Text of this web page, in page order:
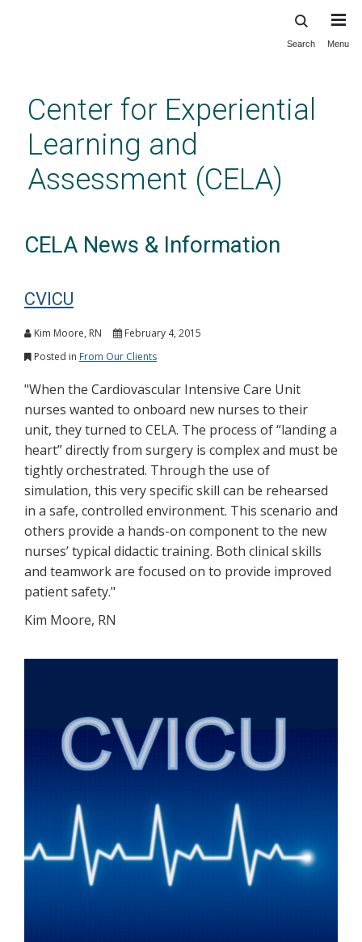
content
Search Menu
Center for Experiential
Learning and
Assessment (CELA)
CELA News & Information
CVICU
Kim Moore, RN
February 4, 2015
Posted in From Our Clients
"When the Cardiovascular Intensive Care Unit
nurses wanted to onboard new nurses to their
unit, they turned to CELA. The process of “landing a
heart” directly from surgery is complex and must be
tightly orchestrated. Through the use of
simulation, this very specific skill can be rehearsed
in a safe, controlled environment. This scenario and
others provide a hands-on component to the new
nurses’ typical didactic training. Both clinical skills
and teamwork are focused on to provide improved
patient safety."
Kim Moore, RN